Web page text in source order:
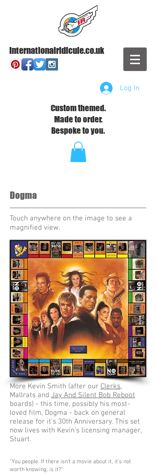
Internationalridicule.co.uk
Log In
Custom themed.
Made to order.
Bespoke to you.
Dogma
Touch anywhere on the image to see a
magnified view.
More Kevin Smith (after our Clerks,
Mallrats and Jay And Silent Bob Reboot
boards) - this time, possibly his most-
loved film, Dogma - back on general
release for it's 30th Anniversary. This set
now lives with Kevin's licensing manager,
Stuart.
"You people. If there isn't a movie about it, it's not
worth knowing, is it?"